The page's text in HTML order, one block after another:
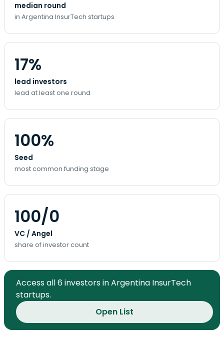
median round
in Argentina InsurTech startups
17%
lead investors
lead at least one round
100%
Seed
most common funding stage
100/0
VC / Angel
share of investor count
Access all 6 investors in Argentina InsurTech
startups.
Open List